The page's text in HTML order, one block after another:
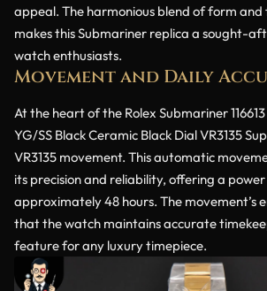
appeal. The harmonious blend of form and
makes this Submariner replica a sought-
watch enthusiasts.
Movement and Daily
At the heart of the Rolex Submariner
YG/SS Black Ceramic Black Dial VR3135
VR3135 movement. This automatic
its precision and reliability, offering a
approximately 48 hours. The movement’s
that the watch maintains accurate
feature for any luxury timepiece.